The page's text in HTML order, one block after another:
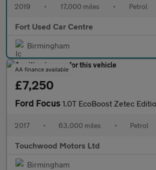
2019 • 17,000 miles • Petrol
Fort Used Car Centre
Birmingham
AA finance available
£7,250
Ford Focus 1.0T EcoBoost Zetec Edition Auto Euro 6
2017 • 63,000 miles • Petrol
Touchwood Motors Ltd
Birmingham